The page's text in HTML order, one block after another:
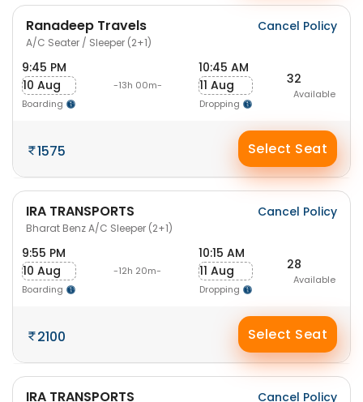
Ranadeep Travels
A/C Seater / Sleeper (2+1)
Cancel Policy
9:45 PM
10 Aug
Boarding
-13h 00m-
10:45 AM
11 Aug
Dropping
32
Available
1575 Select Seat
IRA TRANSPORTS
Bharat Benz A/C Sleeper (2+1)
Cancel Policy
9:55 PM
10 Aug
Boarding
-12h 20m-
10:15 AM
11 Aug
Dropping
28
Available
2100 Select Seat
IRA TRANSPORTS Cancel Policy